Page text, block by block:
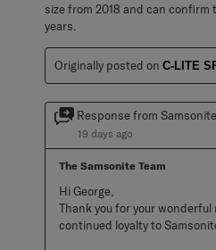
size from 2018 and can confirm
years.
Originally posted on C-LITE
Response from
19 days ago
The Samsonite Team
Hi George,
Thank you for your wonderful
continued loyalty to